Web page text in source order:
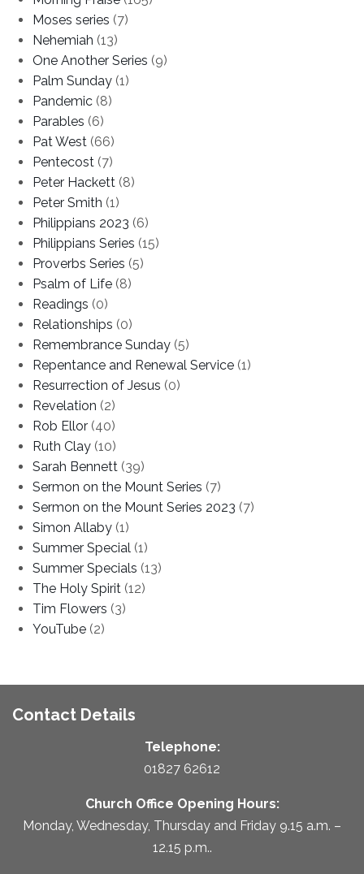
Moses series (7)
Nehemiah (13)
One Another Series (9)
Palm Sunday (1)
Pandemic (8)
Parables (6)
Pat West (66)
Pentecost (7)
Peter Hackett (8)
Peter Smith (1)
Philippians 2023 (6)
Philippians Series (15)
Proverbs Series (5)
Psalm of Life (8)
Readings (0)
Relationships (0)
Remembrance Sunday (5)
Repentance and Renewal Service (1)
Resurrection of Jesus (0)
Revelation (2)
Rob Ellor (40)
Ruth Clay (10)
Sarah Bennett (39)
Sermon on the Mount Series (7)
Sermon on the Mount Series 2023 (7)
Simon Allaby (1)
Summer Special (1)
Summer Specials (13)
The Holy Spirit (12)
Tim Flowers (3)
YouTube (2)
Contact Details
Telephone:
01827 62612
Church Office Opening Hours:
Monday, Wednesday, Thursday and Friday 9.15 a.m. –
12.15 p.m..